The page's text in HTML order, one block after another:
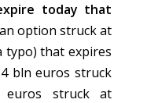
today that
option struck at
typo) that expires
bln euros struck
euros struck at